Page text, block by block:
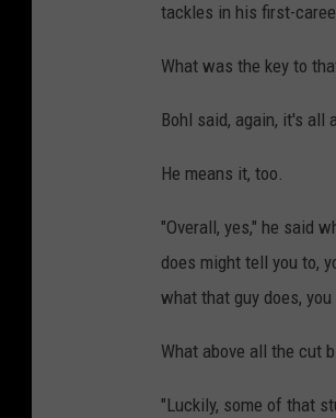
tackles in his first-
What was the key to
Bohl said, again, it's all
He means it, too.
"Overall, yes," he said
does might tell you to,
what that guy does,
What above all the cut
"Luckily, some of that